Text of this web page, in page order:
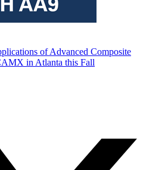
of Advanced Composite
in Atlanta this Fall